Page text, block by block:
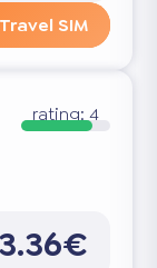
SIM
rating:4